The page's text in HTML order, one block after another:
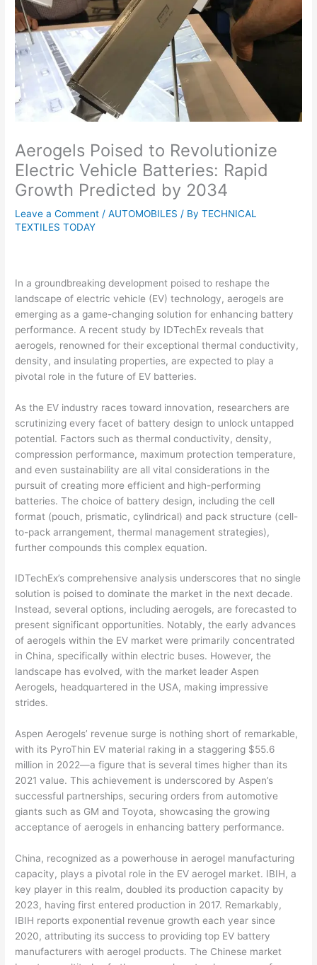
Aerogels Poised to Revolutionize
Electric Vehicle Batteries: Rapid
Growth Predicted by 2034
Leave a Comment /AUTOMOBILES / ByTECHNICAL
TEXTILES TODAY
In a groundbreaking development poised to reshape the
landscape of electric vehicle (EV) technology, aerogels are
emerging as a game-changing solution for enhancing battery
performance. A recent study by IDTechEx reveals that
aerogels, renowned for their exceptional thermal conductivity,
density, and insulating properties, are expected to play a
pivotal role in the future of EV batteries.
As the EV industry races toward innovation, researchers are
scrutinizing every facet of battery design to unlock untapped
potential. Factors such as thermal conductivity, density,
compression performance, maximum protection temperature,
and even sustainability are all vital considerations in the
pursuit of creating more efficient and high-performing
batteries. The choice of battery design, including the cell
format (pouch, prismatic, cylindrical) and pack structure (cell-
to-pack arrangement, thermal management strategies),
further compounds this complex equation.
IDTechEx’s comprehensive analysis underscores that no single
solution is poised to dominate the market in the next decade.
Instead, several options, including aerogels, are forecasted to
present significant opportunities. Notably, the early advances
of aerogels within the EV market were primarily concentrated
in China, specifically within electric buses. However, the
landscape has evolved, with the market leader Aspen
Aerogels, headquartered in the USA, making impressive
strides.
Aspen Aerogels’ revenue surge is nothing short of remarkable,
with its PyroThin EV material raking in a staggering $55.6
million in 2022—a figure that is several times higher than its
2021 value. This achievement is underscored by Aspen’s
successful partnerships, securing orders from automotive
giants such as GM and Toyota, showcasing the growing
acceptance of aerogels in enhancing battery performance.
China, recognized as a powerhouse in aerogel manufacturing
capacity, plays a pivotal role in the EV aerogel market. IBIH, a
key player in this realm, doubled its production capacity by
2023, having first entered production in 2017. Remarkably,
IBIH reports exponential revenue growth each year since
2020, attributing its success to providing top EV battery
manufacturers with aerogel products. The Chinese market